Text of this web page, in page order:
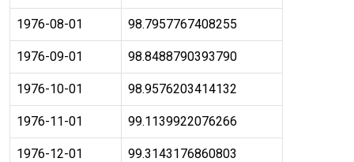
1976-08-01 98.7957767408255
1976-09-01 98.8488790393790
1976-10-01 98.9576203414132
1976-11-01 99.1139922076266
1976-12-01 99.3143176860803